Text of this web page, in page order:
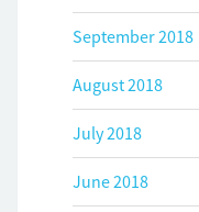
September 2018
August 2018
July 2018
June 2018